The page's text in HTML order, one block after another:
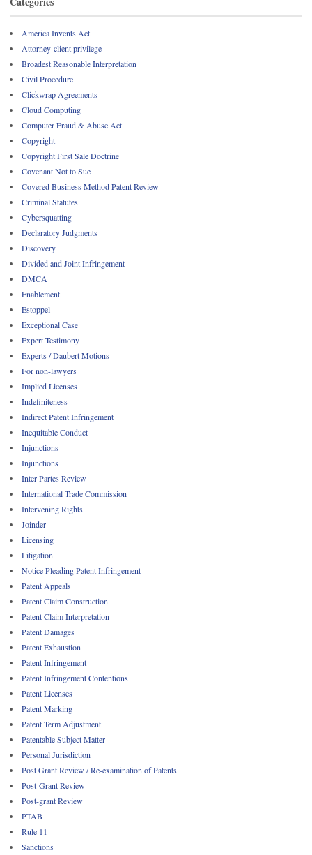
America Invents Act
Attorney-client privilege
Broadest Reasonable Interpretation
Civil Procedure
Clickwrap Agreements
Cloud Computing
Computer Fraud & Abuse Act
Copyright
Copyright First Sale Doctrine
Covenant Not to Sue
Covered Business Method Patent Review
Criminal Statutes
Cybersquatting
Declaratory Judgments
Discovery
Divided and Joint Infringement
DMCA
Enablement
Estoppel
Exceptional Case
Expert Testimony
Experts / Daubert Motions
For non-lawyers
Implied Licenses
Indefiniteness
Indirect Patent Infringement
Inequitable Conduct
Injunctions
Injunctions
Inter Partes Review
International Trade Commission
Intervening Rights
Joinder
Licensing
Litigation
Notice Pleading Patent Infringement
Patent Appeals
Patent Claim Construction
Patent Claim Interpretation
Patent Damages
Patent Exhaustion
Patent Infringement
Patent Infringement Contentions
Patent Licenses
Patent Marking
Patent Term Adjustment
Patentable Subject Matter
Personal Jurisdiction
Post Grant Review / Re-examination of Patents
Post-Grant Review
Post-grant Review
PTAB
Rule 11
Sanctions